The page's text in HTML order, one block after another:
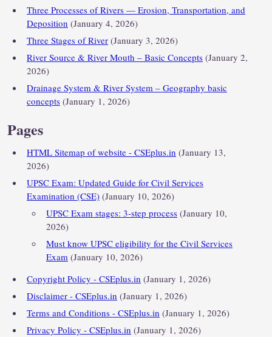
Three Processes of Rivers — Erosion, Transportation, and
Deposition (January 4, 2026)
Three Stages of River (January 3, 2026)
River Source & River Mouth – Basic Concepts (January 2,
2026)
Drainage System & River System – Geography basic
concepts (January 1, 2026)
Pages
HTML Sitemap of website - CSEplus.in (January 13,
2026)
UPSC Exam: Updated Guide for Civil Services
Examination (CSE) (January 10, 2026)
UPSC Exam stages: 3-step process (January 10,
2026)
Must know UPSC eligibility for the Civil Services
Exam (January 10, 2026)
Copyright Policy - CSEplus.in (January 1, 2026)
Disclaimer - CSEplus.in (January 1, 2026)
Terms and Conditions - CSEplus.in (January 1, 2026)
Privacy Policy - CSEplus.in (January 1, 2026)